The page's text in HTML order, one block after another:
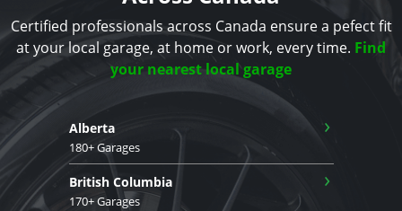
Certified professionals across Canada ensure a pefect fit
at your local garage, at home or work, every time. Find
your nearest local garage
Alberta
180+ Garages
›
British Columbia
170+ Garages
›